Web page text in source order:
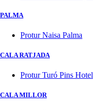
PALMA
Protur Naisa Palma
CALA RATJADA
Protur Turó Pins Hotel
CALA MILLOR